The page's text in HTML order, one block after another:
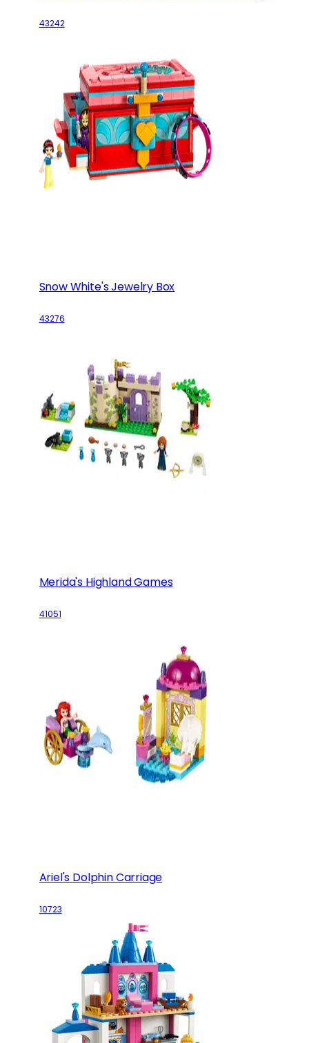
43242
Snow White's Jewelry Box
43276
Merida's Highland Games
41051
Ariel's Dolphin Carriage
10723